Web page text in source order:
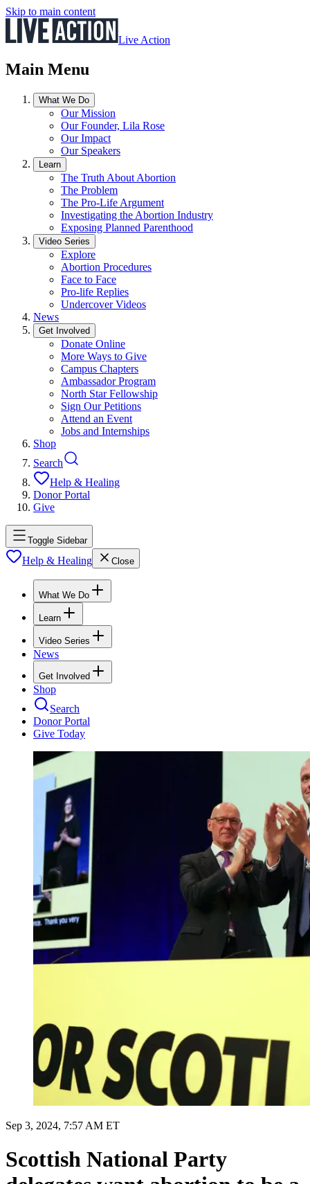
Skip to main content
Live Action
Main Menu
What We Do
Our Mission
Our Founder, Lila Rose
Our Impact
Our Speakers
Learn
The Truth About Abortion
The Problem
The Pro-Life Argument
Investigating the Abortion Industry
Exposing Planned Parenthood
Video Series
Explore
Abortion Procedures
Face to Face
Pro-life Replies
Undercover Videos
News
Get Involved
Donate Online
More Ways to Give
Campus Chapters
Ambassador Program
North Star Fellowship
Sign Our Petitions
Attend an Event
Jobs and Internships
Shop
Search
Help & Healing
Donor Portal
Give
Toggle Sidebar
Help & Healing Close
What We Do
Learn
Video Series
News
Get Involved
Shop
Search
Donor Portal
Give Today
Sep 3, 2024, 7:57 AM ET
Scottish National Party